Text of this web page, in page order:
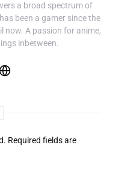
a broad spectrum of
been a gamer since the
now. A passion for anime,
inbetween.
Required fields are